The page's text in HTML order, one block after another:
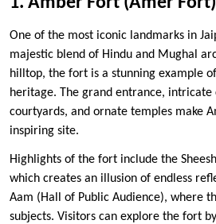
One of the most iconic landmarks in
majestic blend of Hindu and Mughal
hilltop, the fort is a stunning example of
heritage. The grand entrance, intricate
courtyards, and ornate temples make
inspiring site.
Highlights of the fort include the
which creates an illusion of endless
Aam (Hall of Public Audience), where
subjects. Visitors can explore the fort